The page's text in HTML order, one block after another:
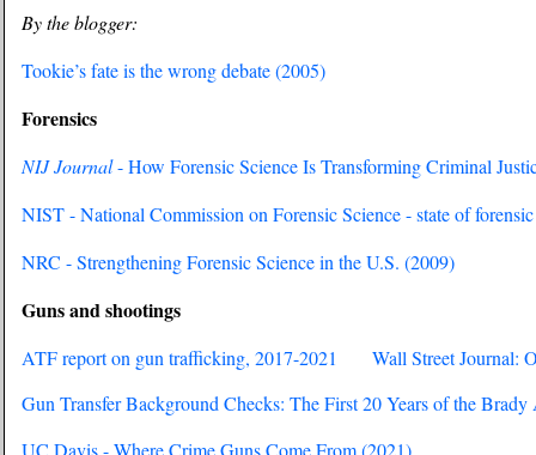
By the blogger:
Tookie’s fate is the wrong debate (2005)
Forensics
NIJ Journal- How Forensic Science Is Transforming Criminal
NIST - National Commission on Forensic Science - state of
NRC - Strengthening Forensic Science in the U.S. (2009)
Guns and shootings
ATF report on gun trafficking, 2017-2021
Wall Street Journal:
Gun Transfer Background Checks: The First 20 Years of the Brady